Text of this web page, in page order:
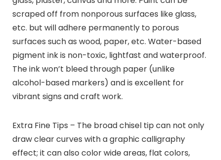
scraped off from nonporous surfaces like glass,
etc. but will adhere permanently to porous
surfaces such as wood, paper, etc. Water-based
pigment ink is non-toxic, lightfast and waterproof.
The ink won’t bleed through paper (unlike
alcohol-based markers) and is excellent for
vibrant signs and craft work.
Extra Fine Tips – The broad chisel tip can not only
draw clear curves with a graphic calligraphy
effect; it can also color wide areas, flat colors,